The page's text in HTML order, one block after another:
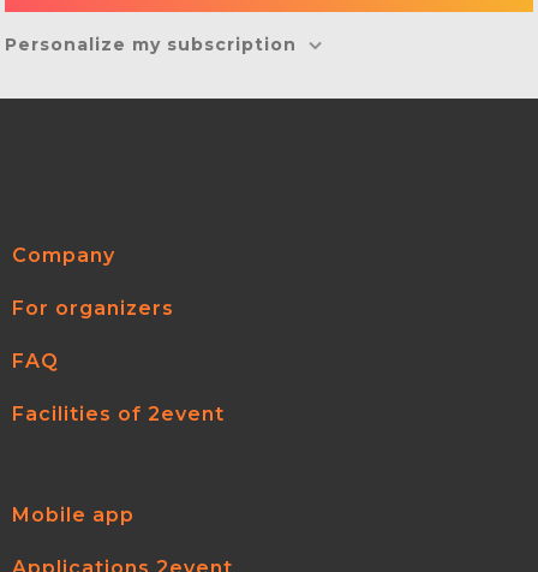
Personalize my subscription
Company
For organizers
FAQ
Facilities of 2event
Mobile app